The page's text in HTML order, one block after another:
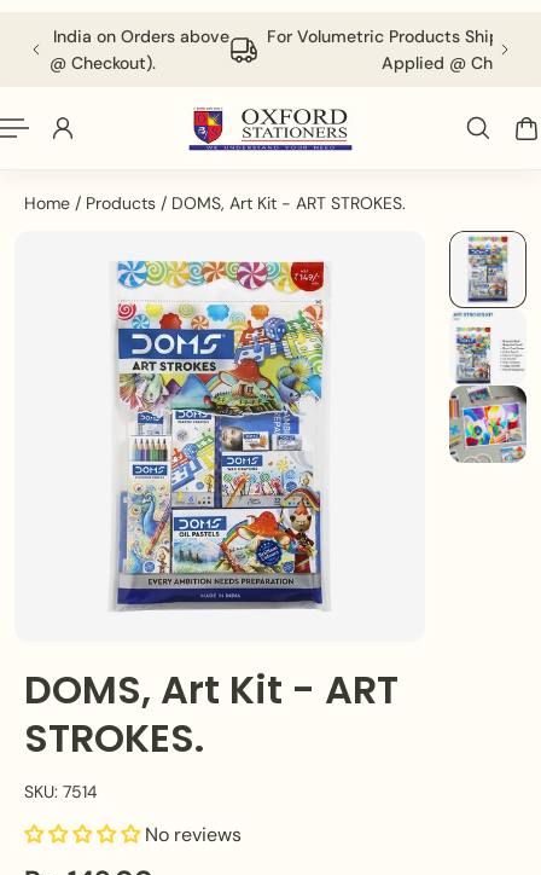
CONTENT
above
For Volumetric Products Shipping Charges Will be
Applied @ Checkout.
Home / Products / DOMS, Art Kit - ART STROKES.
DOMS, Art Kit - ART
STROKES.
SKU: 7514
No reviews